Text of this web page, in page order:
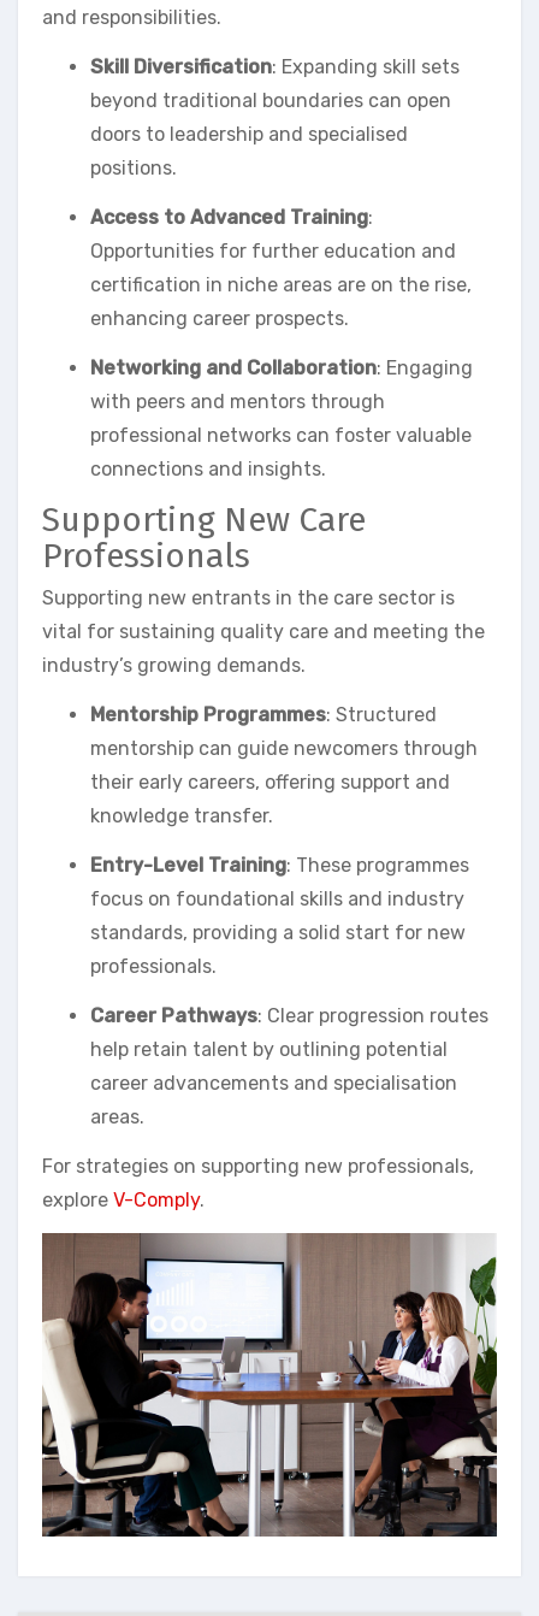
and responsibilities.
Skill Diversification: Expanding skill sets
beyond traditional boundaries can open
doors to leadership and specialised
positions.
Access to Advanced Training:
Opportunities for further education and
certification in niche areas are on the rise,
enhancing career prospects.
Networking and Collaboration: Engaging
with peers and mentors through
professional networks can foster valuable
connections and insights.
Supporting New Care
Professionals
Supporting new entrants in the care sector is
vital for sustaining quality care and meeting the
industry’s growing demands.
Mentorship Programmes: Structured
mentorship can guide newcomers through
their early careers, offering support and
knowledge transfer.
Entry-Level Training: These programmes
focus on foundational skills and industry
standards, providing a solid start for new
professionals.
Career Pathways: Clear progression routes
help retain talent by outlining potential
career advancements and specialisation
areas.
For strategies on supporting new professionals,
explore V-Comply.